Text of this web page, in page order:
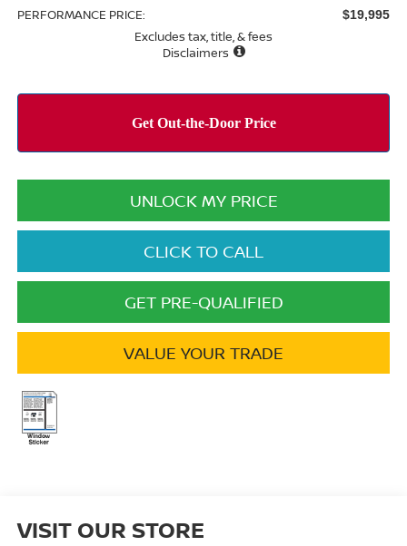
PERFORMANCE PRICE: $19,995
Excludes tax, title, & fees
Disclaimers
UNLOCK MY PRICE
CLICK TO CALL
GET PRE-QUALIFIED
VALUE YOUR TRADE
VISIT OUR STORE